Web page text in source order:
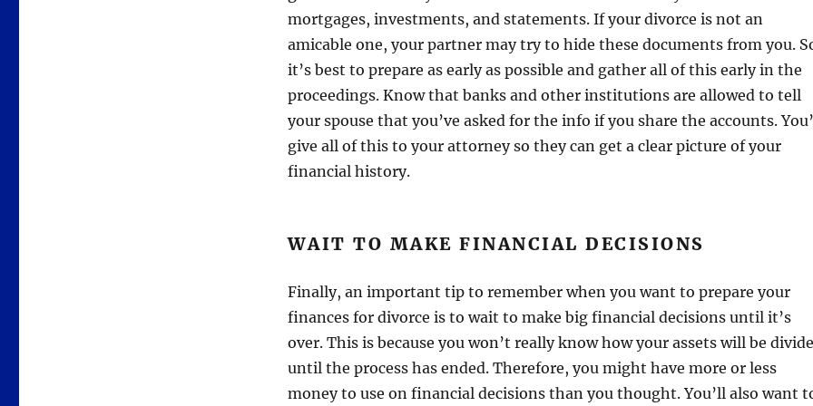
mortgages, investments, and statements. If your divorce is not an
amicable one, your partner may try to hide these documents from you.
it’s best to prepare as early as possible and gather all of this early in the
proceedings. Know that banks and other institutions are allowed to tell
your spouse that you’ve asked for the info if you share the accounts.
give all of this to your attorney so they can get a clear picture of your
financial history.
WAIT TO MAKE FINANCIAL DECISIONS
Finally, an important tip to remember when you want to prepare your
finances for divorce is to wait to make big financial decisions until it’s
over. This is because you won’t really know how your assets will be
until the process has ended. Therefore, you might have more or less
money to use on financial decisions than you thought. You’ll also want